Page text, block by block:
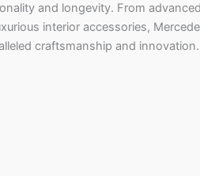
and longevity. From
interior accessories,
craftsmanship and innovation.